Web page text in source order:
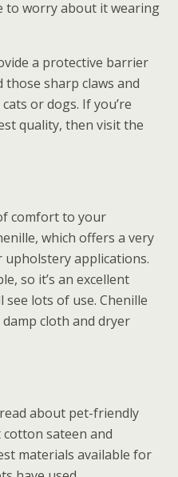
to worry about it wearing
a protective barrier
sharp claws and
or dogs. If you’re
quality, then visit the
comfort to your
which offers a very
applications.
so it’s an excellent
lots of use. Chenille
cloth and dryer
about pet-friendly
sateen and
materials available for